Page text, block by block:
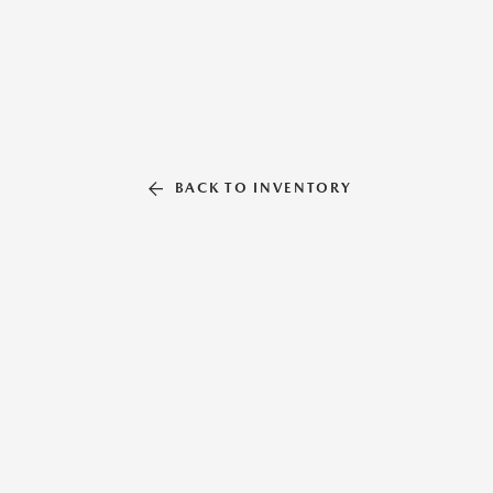
BACK TO INVENTORY